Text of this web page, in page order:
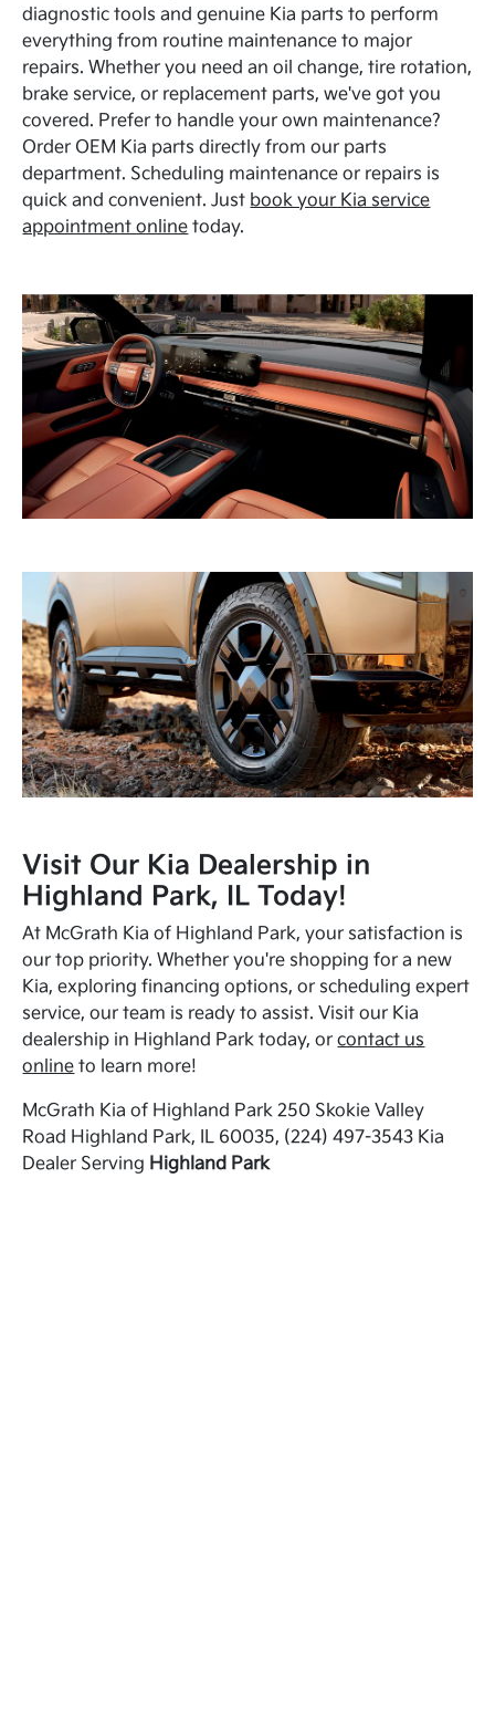
diagnostic tools and genuine Kia parts to perform
everything from routine maintenance to major
repairs. Whether you need an oil change, tire rotation,
brake service, or replacement parts, we've got you
covered. Prefer to handle your own maintenance?
Order OEM Kia parts directly from our parts
department. Scheduling maintenance or repairs is
quick and convenient. Just book your Kia service
appointment online today.
Visit Our Kia Dealership in
Highland Park, IL Today!
At McGrath Kia of Highland Park, your satisfaction is
our top priority. Whether you're shopping for a new
Kia, exploring financing options, or scheduling expert
service, our team is ready to assist. Visit our Kia
dealership in Highland Park today, orcontact us
online to learn more!
McGrath Kia of Highland Park 250 Skokie Valley
Road Highland Park, IL 60035, (224) 497-3543 Kia
Dealer Serving Highland Park